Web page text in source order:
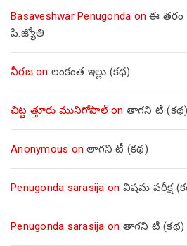
Basaveshwar Penugonda onఈ తరం
పి.జ్యోతి
నీరజon లంకంత ఇల్లు (కథ)
చిట్ట త్తూరు మునిగోపాల్ on తాగని టీ (కథ)
Anonymous onతాగని టీ (కథ)
Penugonda sarasija on విషమ పరీక్ష
Penugonda sarasija on తాగని టీ (కథ)